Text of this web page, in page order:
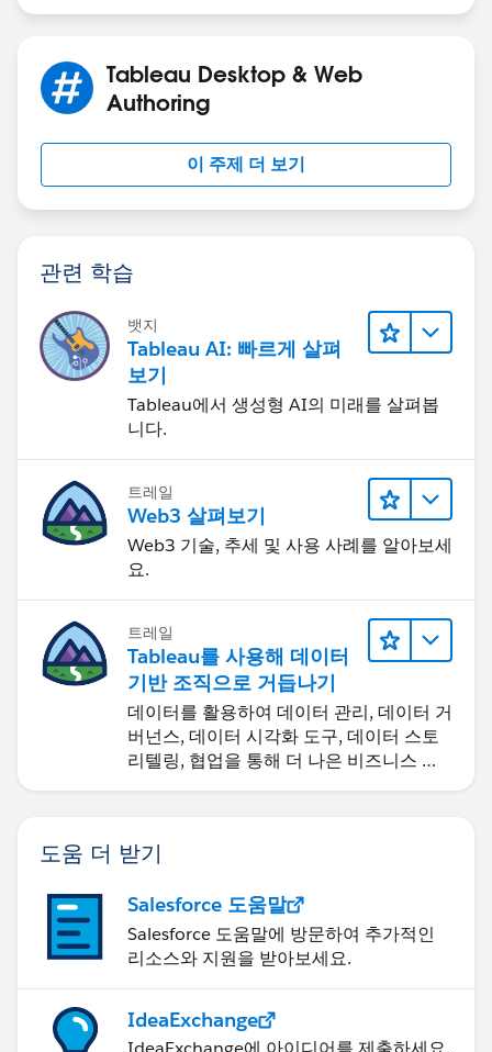
connect to DB tables/views that have a lot lot lot more
and yet Tableau works with that just fine. You just need
to query your data accordingly and ask yourself what
do you really want to show/visualize... you can start for
example with a datasource filter and reduce your time
range or aggregate dates to granularity you need. There
I would check out a few publications:
10 Best Practices for Building Effective Dashboards |
Tableau Software
Optimize Workbook Performance - Tableau
Tableau Desktop & Web
Authoring
이 주제 더 보기
관련 학습
뱃지
Tableau AI: 빠르게 살펴
보기
Tableau에서 생성형 AI의 미래를 살펴봅
니다.
트레일
Web3 살펴보기
Web3 기술, 추세 및 사용 사례를 알아보세
요.
트레일
Tableau를 사용해 데이터
기반 조직으로 거듭나기
데이터를 활용하여 데이터 관리, 데이터 거
버넌스, 데이터 시각화 도구, 데이터 스토
리텔링, 협업을 통해 더 나은 비즈니스 성
과를 달성하세요.
도움 더 받기
Salesforce 도움말
Salesforce 도움말에 방문하여 추가적인
리소스와 지원을 받아보세요.
IdeaExchange